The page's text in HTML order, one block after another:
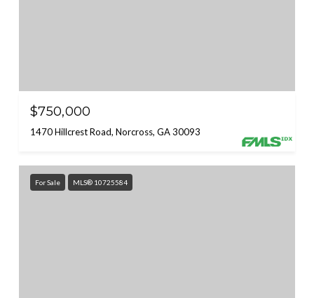
$750,000
1470 Hillcrest Road, Norcross, GA 30093
For Sale MLS® 10725584